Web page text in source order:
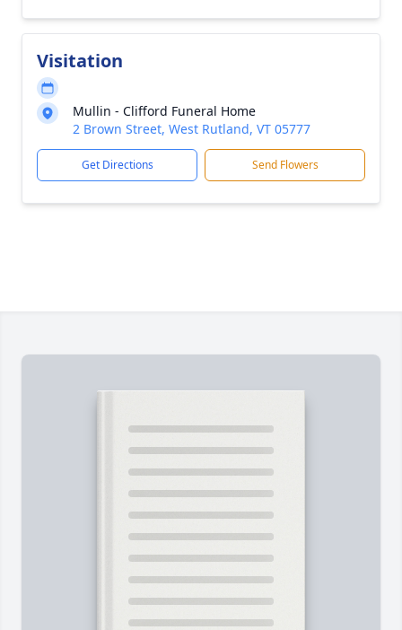
Visitation
Mullin - Clifford Funeral Home
2 Brown Street, West Rutland, VT 05777
Get Directions Send Flowers